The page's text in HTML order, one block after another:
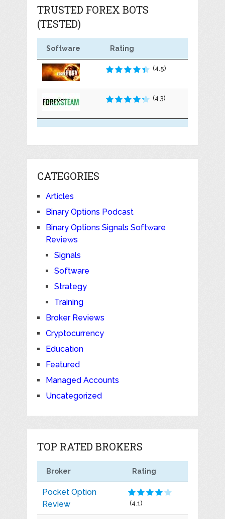
TRUSTED FOREX BOTS
(TESTED)
Software Rating
(4.5)
(4.3)
CATEGORIES
Articles
Binary Options Podcast
Binary Options Signals Software
Reviews
Signals
Software
Strategy
Training
Broker Reviews
Cryptocurrency
Education
Featured
Managed Accounts
Uncategorized
TOP RATED BROKERS
Broker Rating
Pocket Option
Review
(4.1)